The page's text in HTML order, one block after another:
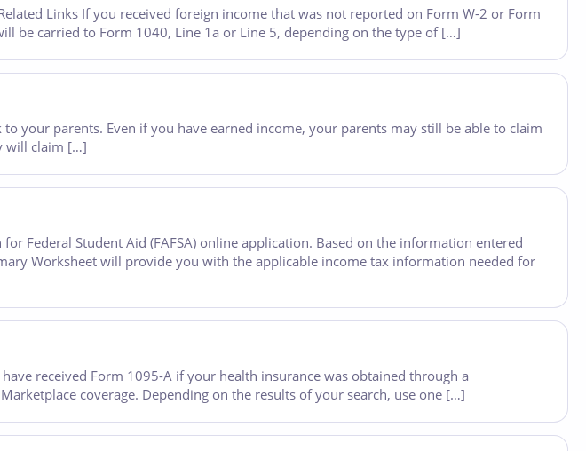
Links If you received foreign income that was not reported on Form W-2 or Form
be carried to Form 1040, Line 1a or Line 5, depending on the type of […]
your parents. Even if you have earned income, your parents may still be able to claim
will claim […]
Federal Student Aid (FAFSA) online application. Based on the information entered
Worksheet will provide you with the applicable income tax information needed for
received Form 1095-A if your health insurance was obtained through a
coverage. Depending on the results of your search, use one […]